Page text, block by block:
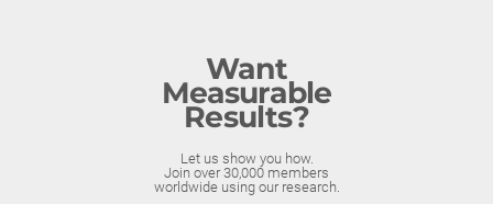
Want
Measurable
Results?
Let us show you how.
Join over 30,000 members
worldwide using our research.